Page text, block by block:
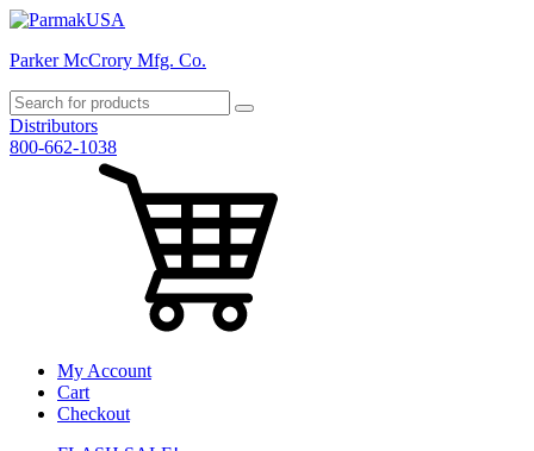
Parker McCrory Mfg. Co.
Distributors
800-662-1038
My Account
Cart
Checkout